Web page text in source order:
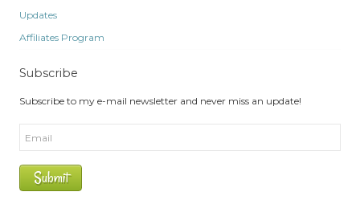
Updates
Affiliates Program
Subscribe
Subscribe to my e-mail newsletter and never miss an update!